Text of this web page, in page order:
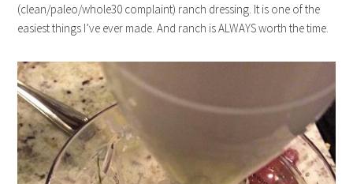
(clean/paleo/whole30 complaint) ranch dressing. It is one of the
easiest things I’ve ever made. And ranch is ALWAYS worth the time.